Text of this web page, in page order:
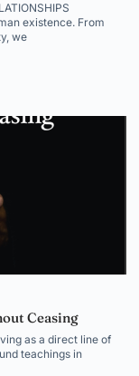
existence. From
we
Ceasing
as a direct line of
teachings in